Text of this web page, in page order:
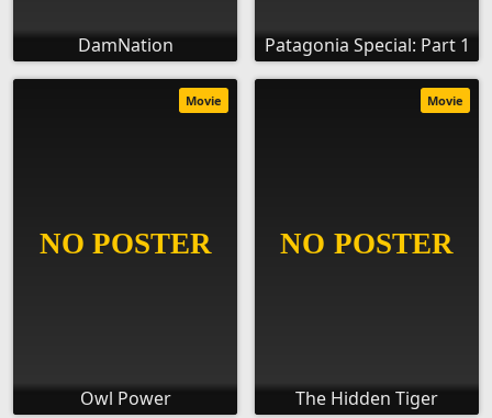
DamNation Patagonia Special: Part 1
Owl Power
Movie
The Hidden Tiger
Movie